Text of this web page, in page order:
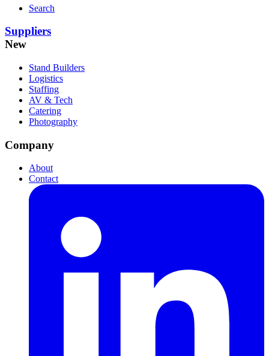
Search
Suppliers
New
Stand Builders
Logistics
Staffing
AV & Tech
Catering
Photography
Company
About
Contact